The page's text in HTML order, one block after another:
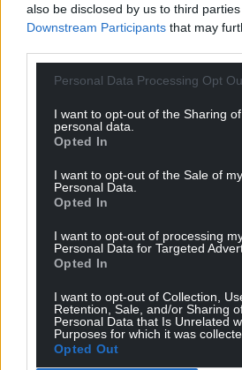
also be disclosed by us to third
Downstream Participants that may
Personal Data Processing Opt
I want to opt-out of the Sharing
personal data.
Opted In
I want to opt-out of the Sale of my
Personal Data.
Opted In
I want to opt-out of processing
Personal Data for Targeted
Opted In
I want to opt-out of Collection,
Retention, Sale, and/or Sharing
Personal Data that Is Unrelated
Purposes for which it was
Opted Out
For theprice of a cup of
can help us create an
profit, national news service
Wales, by the people